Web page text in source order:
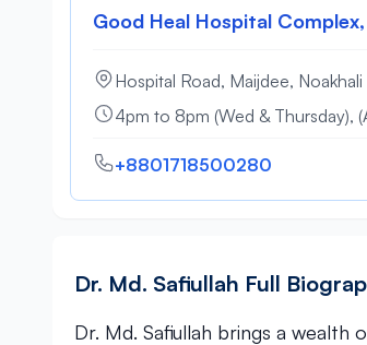
Good Heal Hospital
Hospital Road, Maijdee,
4pm to 8pm (Wed & Thursday),
+8801718500280
Dr. Md. Safiullah Full
Dr. Md. Safiullah brings a